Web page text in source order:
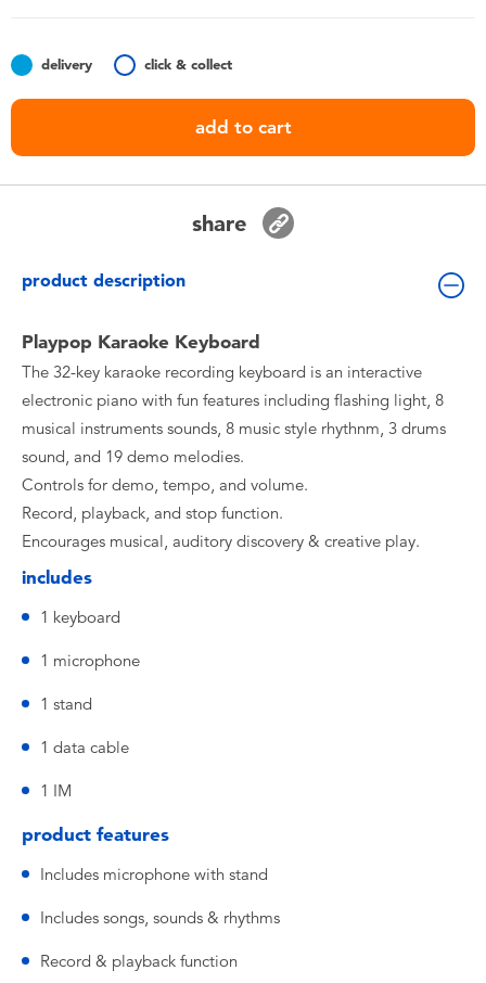
Nintendo Switch
delivery click & collect
add to cart
share
product description
Playpop Karaoke Keyboard
The 32-key karaoke recording keyboard is an interactive
electronic piano with fun features including flashing light, 8
musical instruments sounds, 8 music style rhythnm, 3 drums
sound, and 19 demo melodies.
Controls for demo, tempo, and volume.
Record, playback, and stop function.
Encourages musical, auditory discovery & creative play.
includes
1 keyboard
1 microphone
1 stand
1 data cable
1 IM
product features
Includes microphone with stand
Includes songs, sounds & rhythms
Record & playback function